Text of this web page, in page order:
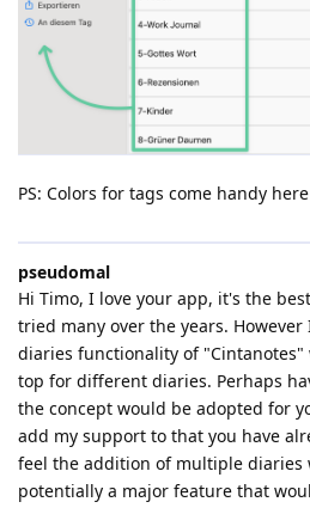
PS: Colors for tags come handy
pseudomal
Hi Timo, I love your app, it's the
tried many over the years.
diaries functionality of
top for different diaries. Perhaps
the concept would be adopted for
add my support to that you have
feel the addition of multiple diaries
potentially a major feature that